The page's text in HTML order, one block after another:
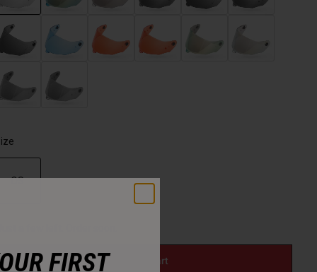
OS
Add to Cart
FIRST